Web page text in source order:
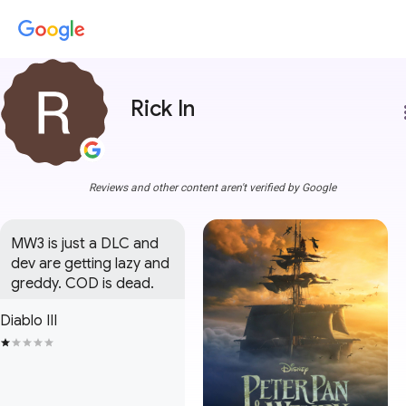
Rick In
Reviews and other content aren't verified by Google
MW3 is just a DLC and
dev are getting lazy and
greddy. COD is dead.
Diablo III